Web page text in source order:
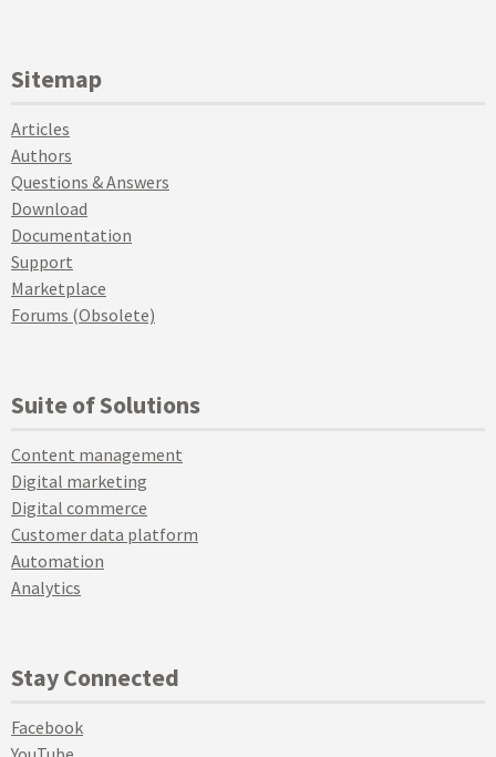
Sitemap
Articles
Authors
Questions & Answers
Download
Documentation
Support
Marketplace
Forums (Obsolete)
Suite of Solutions
Content management
Digital marketing
Digital commerce
Customer data platform
Automation
Analytics
Stay Connected
Facebook